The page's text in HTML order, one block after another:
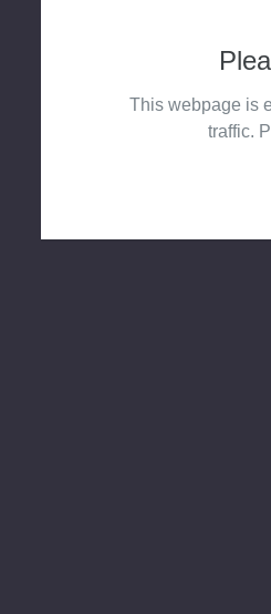
This webpage is
traffic.